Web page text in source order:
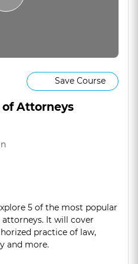
Save Course
Attorneys
5 of the most popular
It will cover
practice of law,
and more.